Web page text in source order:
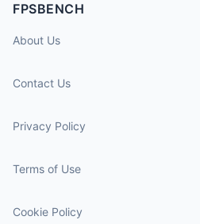
FPSBENCH
About Us
Contact Us
Privacy Policy
Terms of Use
Cookie Policy